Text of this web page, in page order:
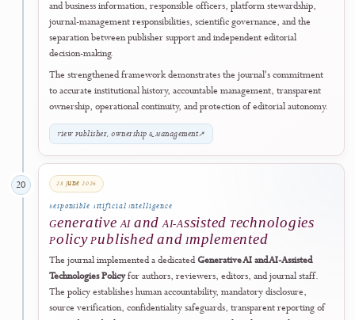
constitute a second publication, and bibliographic updates must not
silently alter the article's research findings, interpretation,
or substantive scholarly content.
View Publication Schedule & Online First Policy↗
27 May 2026
Digital Preservation
Preservation and Continuity Controls
Publicly Documented and Strengthened
The journal publicly documented and further strengthened its long-
preservation arrangements through the PKP Preservation Network.
Preservation is claimed only for holdings verifiably reported as
deposited and preserved through the external ISSN Keepers record
the issue-level PKP PN status. The framework is complemented by
operational backups, recovery procedures, continuity planning, and